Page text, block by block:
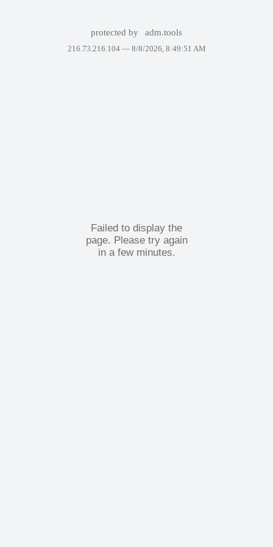
protected by adm.tools
216.73.216.104 — 8/8/2026, 8:49:51 AM
Failed to display the
page. Please try again
in a few minutes.